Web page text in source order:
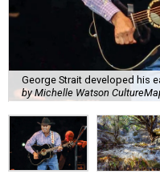
George Strait developed his
by Michelle Watson